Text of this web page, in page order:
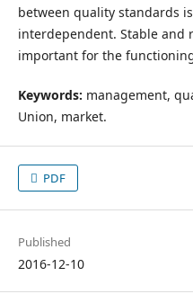
between quality standards
interdependent. Stable and
important for the
Keywords: management,
Union, market.
PDF
Published
2016-12-10